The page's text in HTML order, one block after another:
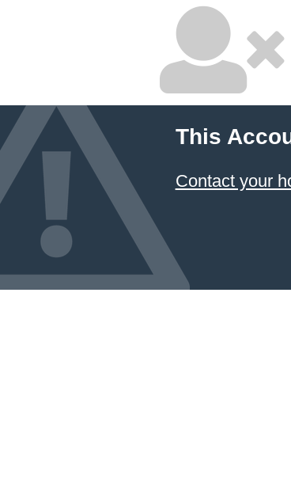
This
Contact your